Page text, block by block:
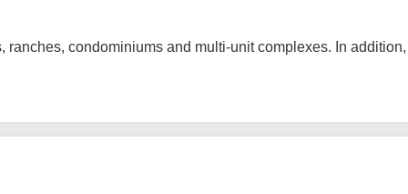
condominiums and multi-unit complexes. In